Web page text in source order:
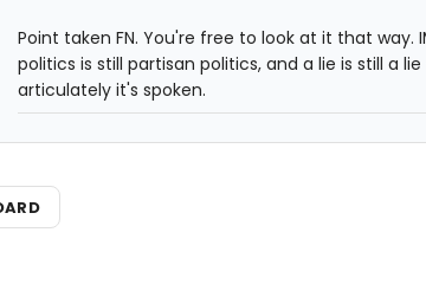
Point taken FN. You're free to look at it that way.
politics is still partisan politics, and a lie is still a
articulately it's spoken.